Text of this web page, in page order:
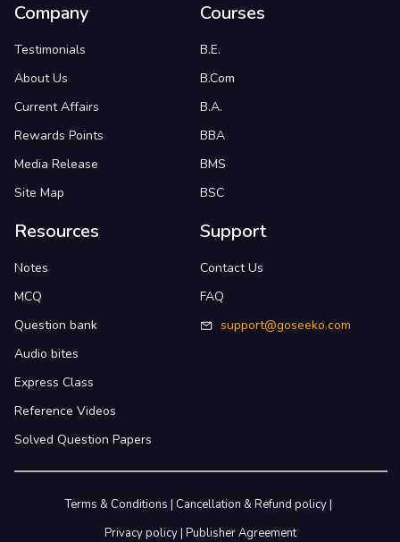
Company
Testimonials
About Us
Current Affairs
Rewards Points
Media Release
Site Map
Courses
B.E.
B.Com
B.A.
BBA
BMS
BSC
Resources
Notes
MCQ
Question bank
Audio bites
Express Class
Reference Videos
Solved Question Papers
Support
Contact Us
FAQ
support@goseeko.com
Terms & Conditions | Cancellation & Refund policy|
Privacy policy| Publisher Agreement